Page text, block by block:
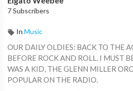
7 Subscribers
In Music
OUR DAILY OLDIES: BACK TO THE
BEFORE ROCK AND ROLL. I MUST
WAS A KID, THE GLENN MILLER
POPULAR ON THE RADIO.